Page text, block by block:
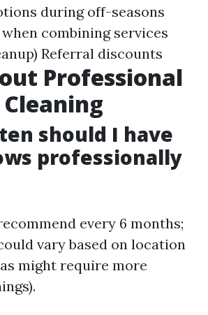
during off-seasons
combining services
Referral discounts
Professional
should I have
professionally
every 6 months;
vary based on location
might require more